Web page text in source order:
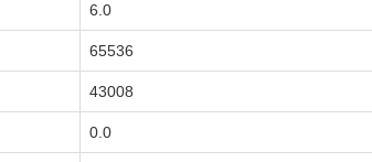
6.0
65536
43008
0.0